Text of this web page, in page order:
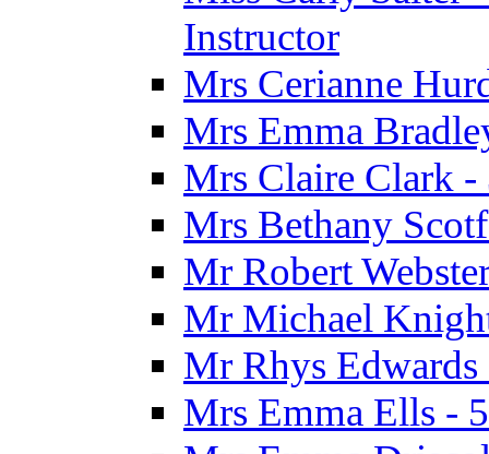
Instructor
Mrs Cerianne
Mrs Emma
Mrs Claire Clark -
Mrs Bethany
Mr Robert
Mr Michael
Mr Rhys Edwards
Mrs Emma Ells -